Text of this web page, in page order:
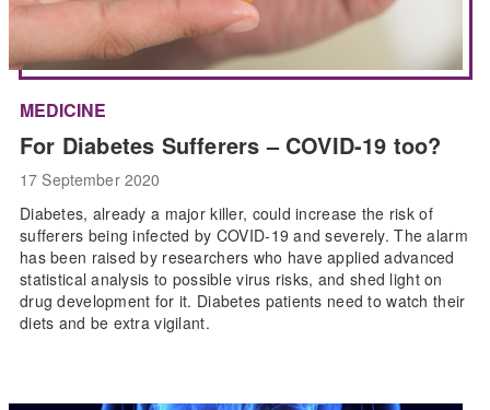
MEDICINE
For Diabetes Sufferers – COVID-19 too?
17 September 2020
Diabetes, already a major killer, could increase the risk of
sufferers being infected by COVID-19 and severely. The alarm
has been raised by researchers who have applied advanced
statistical analysis to possible virus risks, and shed light on
drug development for it. Diabetes patients need to watch their
diets and be extra vigilant.